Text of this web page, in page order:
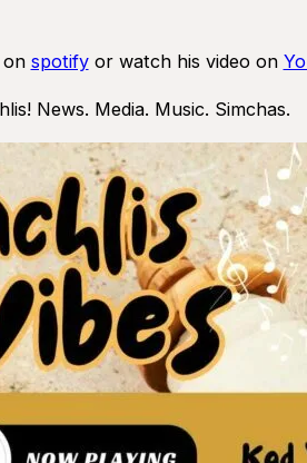
on spotifyor watch his video on
News. Media. Music. Simchas.